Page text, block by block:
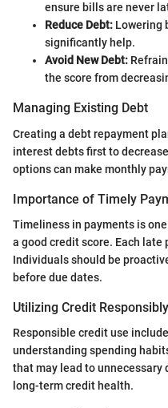
ensure bills are never
Reduce Debt: Lowering
significantly help.
Avoid New Debt:
the score from
Managing Existing Debt
Creating a debt repayment
interest debts first to
options can make monthly
Importance of Timely
Timeliness in payments is
a good credit score. Each late
Individuals should be
before due dates.
Utilizing Credit Responsibly
Responsible credit use
understanding spending
that may lead to unnecessary
long-term credit health.